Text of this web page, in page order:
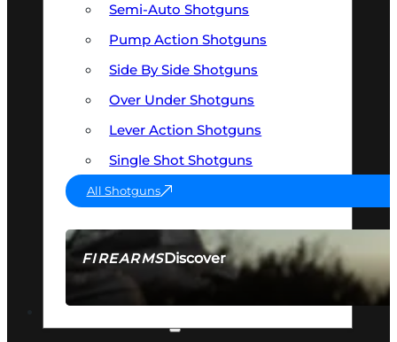
FIREARMSDiscover
SEE ALL FIREARMS
Semi-Auto Shotguns
Pump Action Shotguns
Side By Side Shotguns
Over Under Shotguns
Lever Action Shotguns
Single Shot Shotguns
All Shotguns